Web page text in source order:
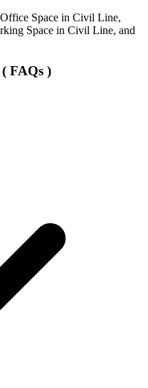
Space in Civil Line,
Space in Civil Line, and
FAQs )